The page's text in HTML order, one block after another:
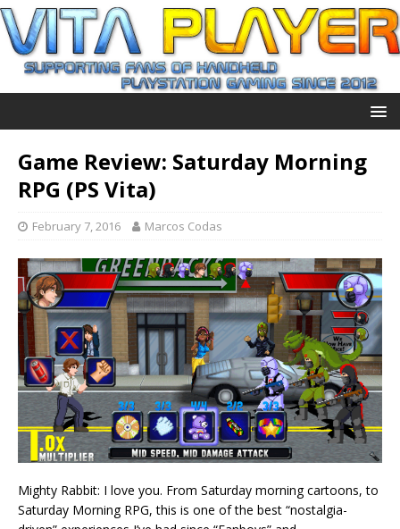
Game Review: Saturday Morning
RPG (PS Vita)
February 7, 2016 Marcos Codas
Mighty Rabbit: I love you. From Saturday morning cartoons, to
Saturday Morning RPG, this is one of the best “nostalgia-